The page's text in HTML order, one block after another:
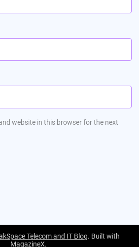
website in this browser for the next
Telecom and IT Blog. Built with
MagazineX.